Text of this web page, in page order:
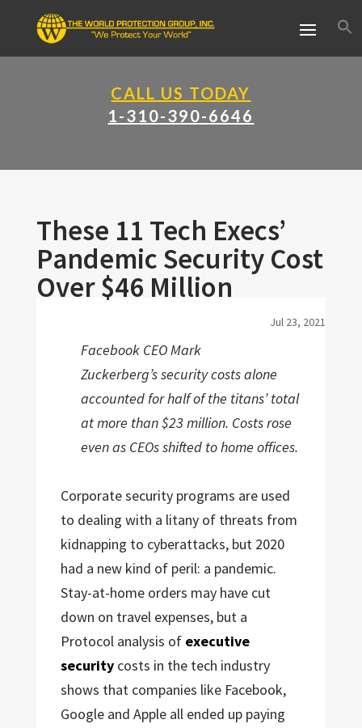
CALL US TODAY
1-310-390-6646
These 11 Tech Execs’
Pandemic Security Cost
Over $46 Million
Jul 23, 2021
Facebook CEO Mark
Zuckerberg’s security costs alone
accounted for half of the titans’ total
at more than $23 million. Costs rose
even as CEOs shifted to home offices.
Corporate security programs are used
to dealing with a litany of threats from
kidnapping to cyberattacks, but 2020
had a new kind of peril: a pandemic.
Stay-at-home orders may have cut
down on travel expenses, but a
Protocol analysis of executive
securitycosts in the tech industry
shows that companies like Facebook,
Google and Apple all ended up paying